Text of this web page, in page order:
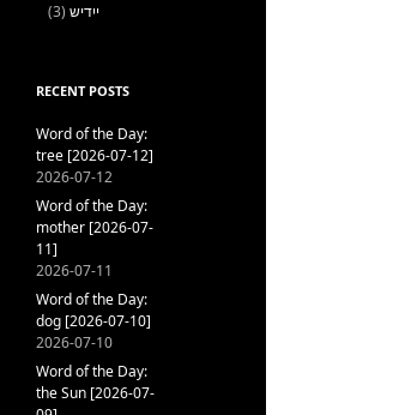
ייִדיש (3)
RECENT POSTS
Word of the Day:
tree [2026-07-12]
2026-07-12
Word of the Day:
mother [2026-07-
11]
2026-07-11
Word of the Day:
dog [2026-07-10]
2026-07-10
Word of the Day:
the Sun [2026-07-